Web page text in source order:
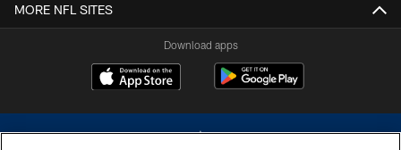
MORE NFL SITES
Download apps